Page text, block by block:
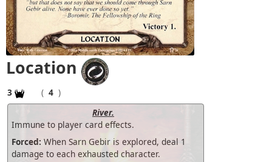
Location
3 ( 4 )
River.
Immune to player card effects.
Forced: When Sarn Gebir is explored, deal 1
damage to each exhausted character.